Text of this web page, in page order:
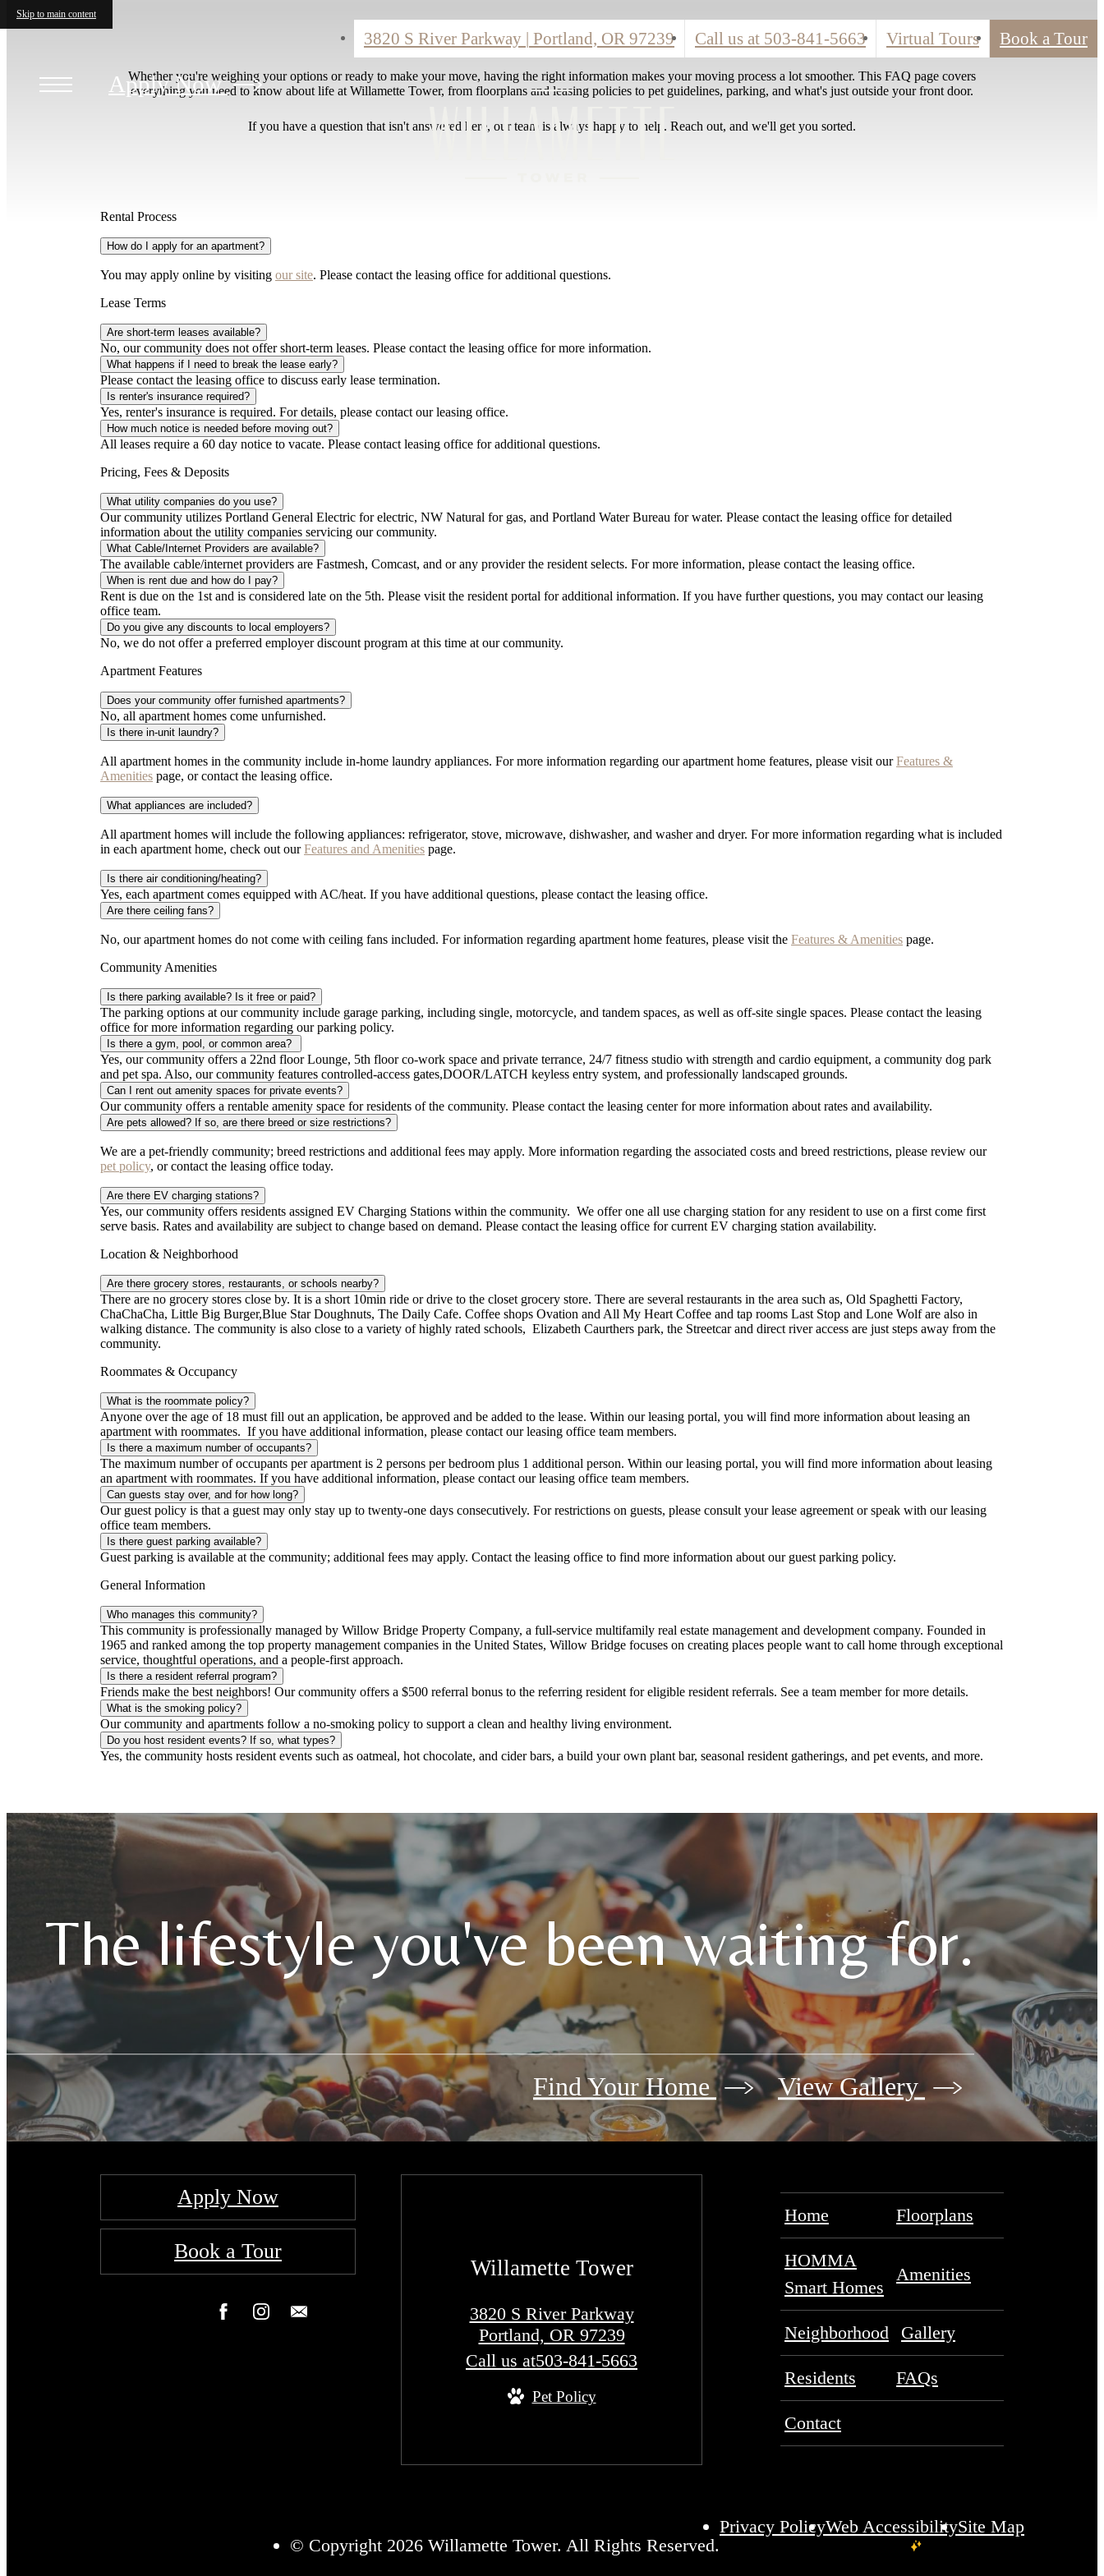
Skip to main content
3820 S River Parkway | Portland, OR 97239 Call us at 503-841-5663 Virtual Tours Book a Tour
Apply Now
Whether you're weighing your options or ready to make your move, having the right information makes your moving process a lot smoother. This FAQ page covers
everything you need to know about life at Willamette Tower, from floorplans and leasing policies to pet guidelines, parking, and what's just outside your front door.
If you have a question that isn't answered here, our team is always happy to help. Reach out, and we'll get you sorted.
Rental Process
How do I apply for an apartment?
You may apply online by visiting our site. Please contact the leasing office for additional questions.
Lease Terms
Are short-term leases available?
No, our community does not offer short-term leases. Please contact the leasing office for more information.
What happens if I need to break the lease early?
Please contact the leasing office to discuss early lease termination.
Is renter's insurance required?
Yes, renter's insurance is required. For details, please contact our leasing office.
How much notice is needed before moving out?
All leases require a 60 day notice to vacate. Please contact leasing office for additional questions.
Pricing, Fees & Deposits
What utility companies do you use?
Our community utilizes Portland General Electric for electric, NW Natural for gas, and Portland Water Bureau for water. Please contact the leasing office for detailed
information about the utility companies servicing our community.
What Cable/Internet Providers are available?
The available cable/internet providers are Fastmesh, Comcast, and or any provider the resident selects. For more information, please contact the leasing office.
When is rent due and how do I pay?
Rent is due on the 1st and is considered late on the 5th. Please visit the resident portal for additional information. If you have further questions, you may contact our leasing
office team.
Do you give any discounts to local employers?
No, we do not offer a preferred employer discount program at this time at our community.
Apartment Features
Does your community offer furnished apartments?
No, all apartment homes come unfurnished.
Is there in-unit laundry?
All apartment homes in the community include in-home laundry appliances. For more information regarding our apartment home features, please visit ourFeatures &
Amenities page, or contact the leasing office.
What appliances are included?
All apartment homes will include the following appliances: refrigerator, stove, microwave, dishwasher, and washer and dryer. For more information regarding what is included
in each apartment home, check out ourFeatures and Amenities page.
Is there air conditioning/heating?
Yes, each apartment comes equipped with AC/heat. If you have additional questions, please contact the leasing office.
Are there ceiling fans?
No, our apartment homes do not come with ceiling fans included. For information regarding apartment home features, please visit the Features & Amenities page.
Community Amenities
Is there parking available? Is it free or paid?
The parking options at our community include garage parking, including single, motorcycle, and tandem spaces, as well as off-site single spaces. Please contact the leasing
office for more information regarding our parking policy.
Is there a gym, pool, or common area?
Yes, our community offers a 22nd floor Lounge, 5th floor co-work space and private terrance, 24/7 fitness studio with strength and cardio equipment, a community dog park
and pet spa. Also, our community features controlled-access gates,DOOR/LATCH keyless entry system, and professionally landscaped grounds.
Can I rent out amenity spaces for private events?
Our community offers a rentable amenity space for residents of the community. Please contact the leasing center for more information about rates and availability.
Are pets allowed? If so, are there breed or size restrictions?
We are a pet-friendly community; breed restrictions and additional fees may apply. More information regarding the associated costs and breed restrictions, please review our
pet policy, or contact the leasing office today.
Are there EV charging stations?
Yes, our community offers residents assigned EV Charging Stations within the community. We offer one all use charging station for any resident to use on a first come first
serve basis. Rates and availability are subject to change based on demand. Please contact the leasing office for current EV charging station availability.
Location & Neighborhood
Are there grocery stores, restaurants, or schools nearby?
There are no grocery stores close by. It is a short 10min ride or drive to the closet grocery store. There are several restaurants in the area such as, Old Spaghetti Factory,
ChaChaCha, Little Big Burger,Blue Star Doughnuts, The Daily Cafe. Coffee shops Ovation and All My Heart Coffee and tap rooms Last Stop and Lone Wolf are also in
walking distance. The community is also close to a variety of highly rated schools, Elizabeth Caurthers park, the Streetcar and direct river access are just steps away from the
community.
Roommates & Occupancy
What is the roommate policy?
Anyone over the age of 18 must fill out an application, be approved and be added to the lease. Within our leasing portal, you will find more information about leasing an
apartment with roommates. If you have additional information, please contact our leasing office team members.
Is there a maximum number of occupants?
The maximum number of occupants per apartment is 2 persons per bedroom plus 1 additional person. Within our leasing portal, you will find more information about leasing
an apartment with roommates. If you have additional information, please contact our leasing office team members.
Can guests stay over, and for how long?
Our guest policy is that a guest may only stay up to twenty-one days consecutively. For restrictions on guests, please consult your lease agreement or speak with our leasing
office team members.
Is there guest parking available?
Guest parking is available at the community; additional fees may apply. Contact the leasing office to find more information about our guest parking policy.
General Information
Who manages this community?
This community is professionally managed by Willow Bridge Property Company, a full-service multifamily real estate management and development company. Founded in
1965 and ranked among the top property management companies in the United States, Willow Bridge focuses on creating places people want to call home through exceptional
service, thoughtful operations, and a people-first approach.
Is there a resident referral program?
Friends make the best neighbors! Our community offers a $500 referral bonus to the referring resident for eligible resident referrals. See a team member for more details.
What is the smoking policy?
Our community and apartments follow a no-smoking policy to support a clean and healthy living environment.
Do you host resident events? If so, what types?
Yes, the community hosts resident events such as oatmeal, hot chocolate, and cider bars, a build your own plant bar, seasonal resident gatherings, and pet events, and more.
The lifestyle you've been waiting for.
Find Your Home View Gallery
Apply Now
Book a Tour
Willamette Tower
3820 S River Parkway
Portland, OR 97239
Call us at503-841-5663
Pet Policy
Home Floorplans
HOMMA
Smart Homes
Amenities
Neighborhood Gallery
Residents FAQs
Contact
© Copyright 2026 Willamette Tower. All Rights Reserved.
Privacy PolicyWeb AccessibilitySite Map